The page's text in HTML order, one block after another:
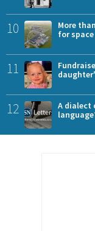
10
More
for
11
12
A dialect